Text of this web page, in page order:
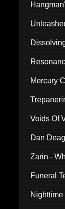
Mercury
Voids Of
Dan
Zarin -
Funeral